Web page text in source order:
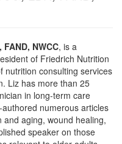
NWCC, is a
of Friedrich Nutrition
nutrition consulting services
Liz has more than 25
in long-term care
numerous articles
aging, wound healing,
speaker on those